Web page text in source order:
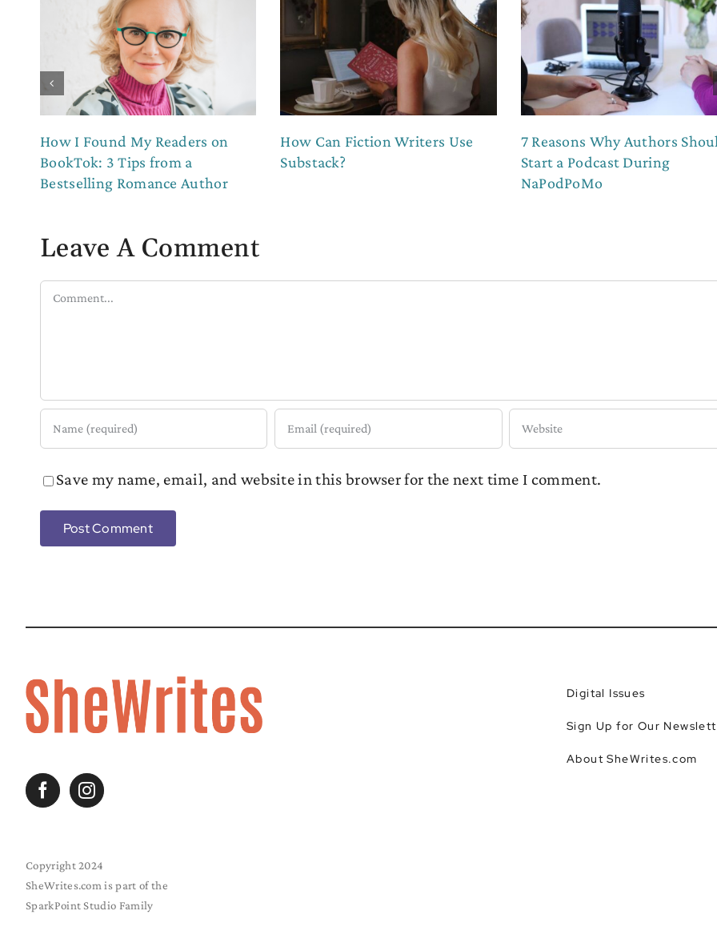
How I Found My Readers on
BookTok: 3 Tips from a
Bestselling Romance Author
How Can Fiction Writers Use
Substack?
7 Reasons Why Authors
Start a Podcast During
NaPodPoMo
Leave A Comment
Comment
Save my name, email, and website in this browser for the next time I comment.
Copyright 2024
SheWrites.com is part of the
SparkPoint Studio Family
Digital Issues
Sign Up for Our
About SheWrites.com